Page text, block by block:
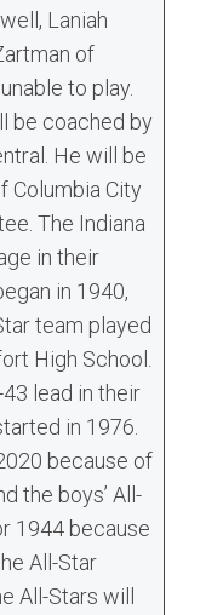
Laniah
of
to play.
be coached by
He will be
Columbia City
The Indiana
in their
in 1940,
team played
High School.
lead in their
in 1976.
because of
the boys’ All-
1944 because
All-Star
All-Stars will